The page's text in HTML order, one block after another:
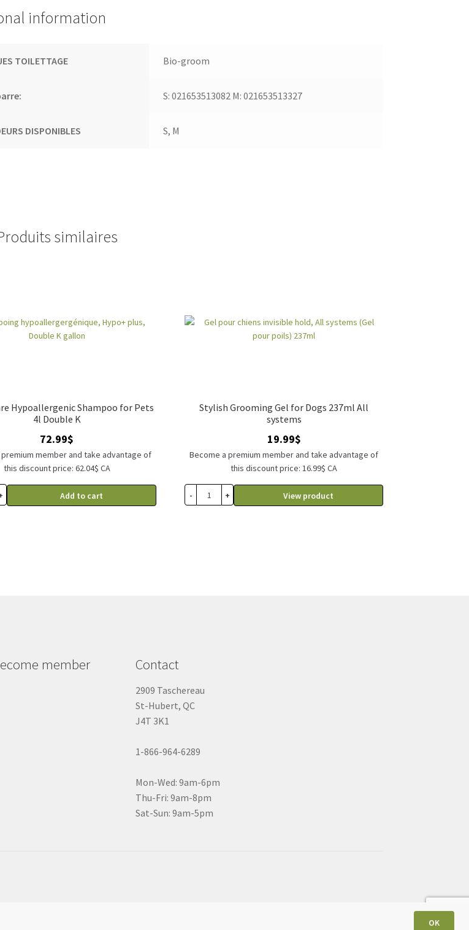
information
TOILETTAGE Bio-groom
S: 021653513082 M: 021653513327
DISPONIBLES S, M
similaires
Hypoallergenic Shampoo for Pets
4l Double K
72.99$
member and take advantage of
this discount price: 62.04$ CA
Add to cart
Stylish Grooming Gel for Dogs 237ml All
systems
19.99$
Become a premium member and take advantage of
this discount price: 16.99$ CA
- + View product
member Contact
2909 Taschereau
St-Hubert, QC
J4T 3K1
1-866-964-6289
Mon-Wed: 9am-6pm
Thu-Fri: 9am-8pm
Sat-Sun: 9am-5pm
OK